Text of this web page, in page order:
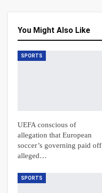
You Might Also Like
SPORTS
UEFA conscious of
allegation that European
soccer’s governing paid off
alleged…
SPORTS